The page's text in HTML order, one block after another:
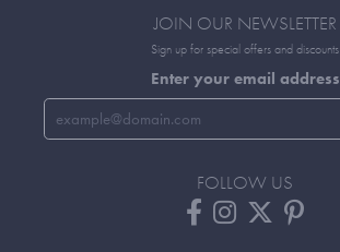
JOIN OUR NEWSLETTER
Sign up for special offers and discounts
Enter your email address
FOLLOW US